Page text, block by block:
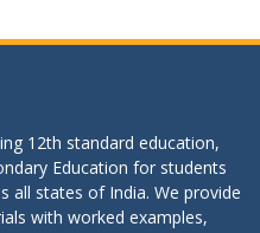
12th standard education,
Education for students
all states of India. We provide
with worked examples,